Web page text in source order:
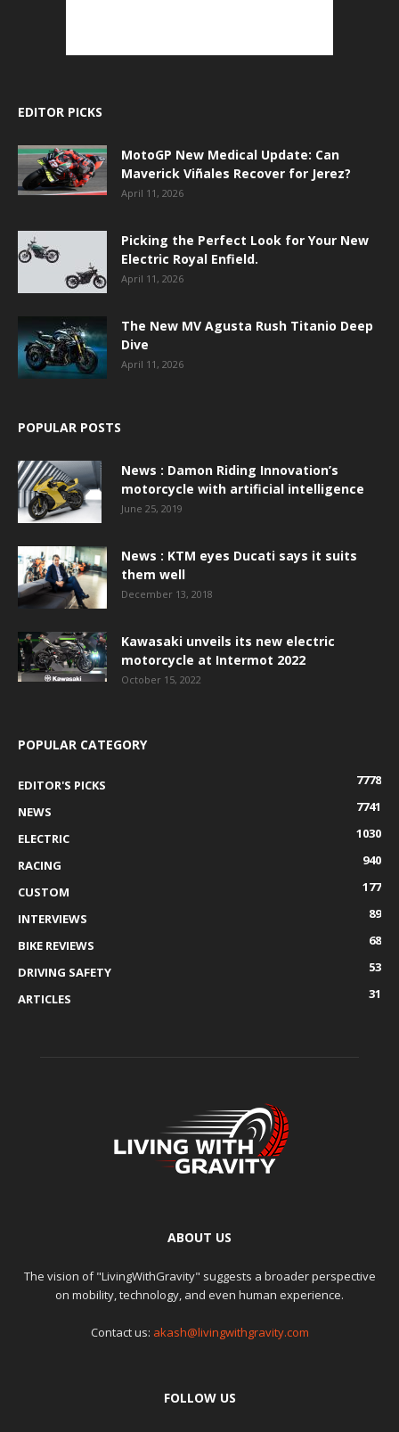
EDITOR PICKS
MotoGP New Medical Update: Can
Maverick Viñales Recover for Jerez?
April 11, 2026
Picking the Perfect Look for Your New
Electric Royal Enfield.
April 11, 2026
The New MV Agusta Rush Titanio Deep
Dive
April 11, 2026
POPULAR POSTS
News : Damon Riding Innovation’s
motorcycle with artificial intelligence
June 25, 2019
News : KTM eyes Ducati says it suits
them well
December 13, 2018
Kawasaki unveils its new electric
motorcycle at Intermot 2022
October 15, 2022
POPULAR CATEGORY
EDITOR'S PICKS
7778
NEWS
7741
ELECTRIC
1030
RACING
940
CUSTOM
177
INTERVIEWS
89
BIKE REVIEWS
68
DRIVING SAFETY
53
ARTICLES
31
ABOUT US
The vision of "LivingWithGravity" suggests a broader perspective
on mobility, technology, and even human experience.
Contact us: akash@livingwithgravity.com
FOLLOW US